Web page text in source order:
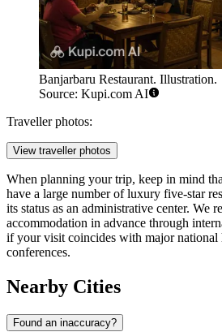
Banjarbaru Restaurant. Illustration.
Source: Kupi.com AI
Traveller photos:
View traveller photos
When planning your trip, keep in mind
have a large number of luxury five-star
its status as an administrative center. We
accommodation in advance through
if your visit coincides with major national
conferences.
Nearby Cities
Found an inaccuracy?